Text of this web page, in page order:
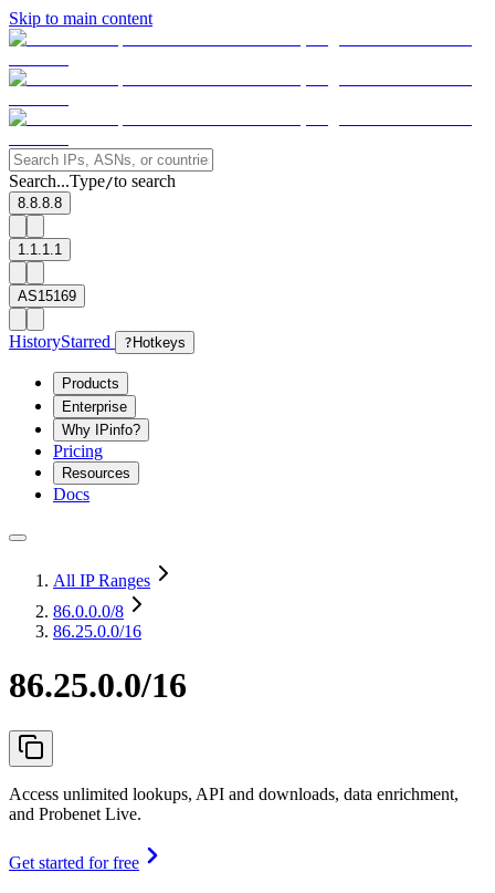
Skip to main content
Search...Type/to search
8.8.8.8
1.1.1.1
AS15169
HistoryStarred ? Hotkeys
Products
Enterprise
Why IPinfo?
Pricing
Resources
Docs
All IP Ranges
86.0.0.0/8
86.25.0.0/16
86.25.0.0/16
Access unlimited lookups, API and downloads, data enrichment,
and Probenet Live.
Get started for free